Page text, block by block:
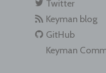
Twitter
Keyman blog
GitHub
Keyman